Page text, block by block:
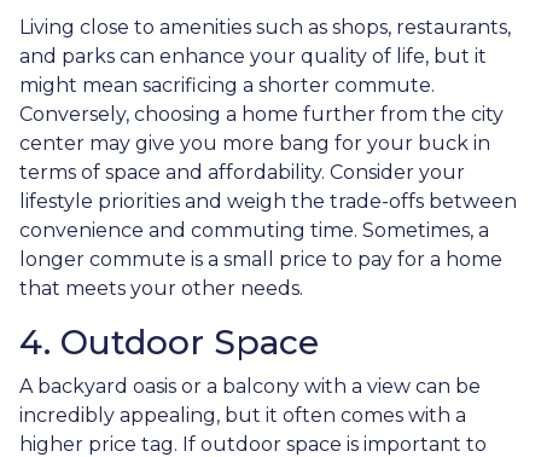
Living close to amenities such as shops, restaurants,
and parks can enhance your quality of life, but it
might mean sacrificing a shorter commute.
Conversely, choosing a home further from the city
center may give you more bang for your buck in
terms of space and affordability. Consider your
lifestyle priorities and weigh the trade-offs between
convenience and commuting time. Sometimes, a
longer commute is a small price to pay for a home
that meets your other needs.
4. Outdoor Space
A backyard oasis or a balcony with a view can be
incredibly appealing, but it often comes with a
higher price tag. If outdoor space is important to